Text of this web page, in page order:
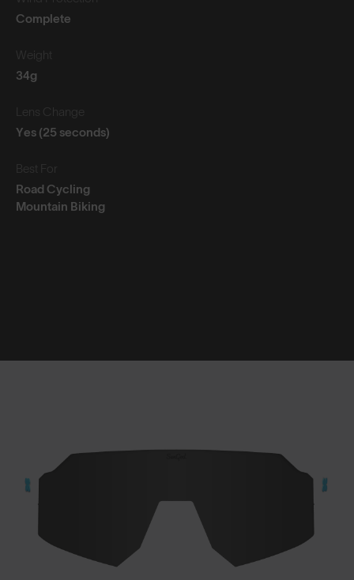
Complete
Weight
34g
Lens Change
Yes (25 seconds)
Best For
Road Cycling
Mountain Biking